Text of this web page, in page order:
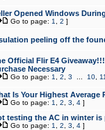
Opened Windows
Go to page: 1 2 ]
peeling off the
Official Flir E4
Necessary
Go to page: 1 2 3 10,
Is Your Highest Average
Go to page: 1 2 3 4]
testing the AC in winter
Go to page: 1 2 3 4]